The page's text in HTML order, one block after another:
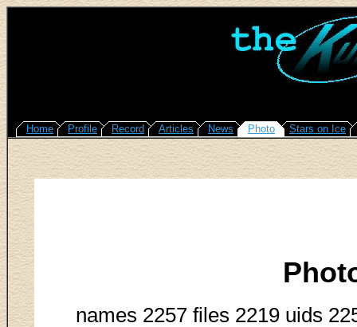
Home Profile Record Articles News Photo Stars on Ice
names 2257 files 2219 uids